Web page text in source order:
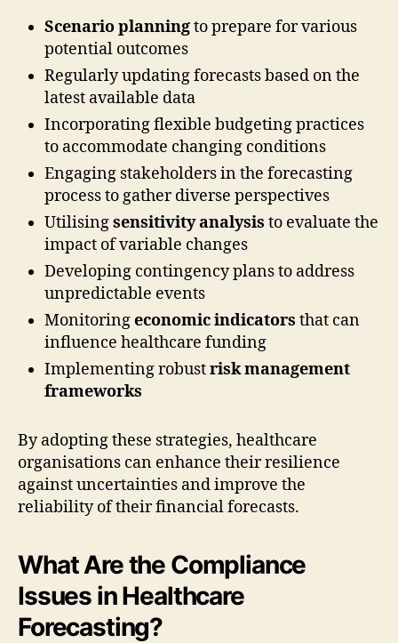
Scenario planningto prepare for various
potential outcomes
Regularly updating forecasts based on the
latest available data
Incorporating flexible budgeting practices
to accommodate changing conditions
Engaging stakeholders in the forecasting
process to gather diverse perspectives
Utilisingsensitivity analysis to evaluate the
impact of variable changes
Developing contingency plans to address
unpredictable events
Monitoringeconomic indicators that can
influence healthcare funding
Implementing robustrisk management
frameworks
By adopting these strategies, healthcare
organisations can enhance their resilience
against uncertainties and improve the
reliability of their financial forecasts.
What Are the Compliance
Issues in Healthcare
Forecasting?